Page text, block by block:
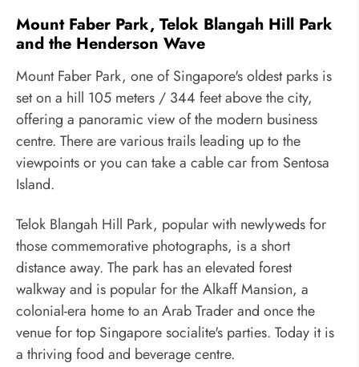
Mount Faber Park, Telok Blangah Hill Park
and the Henderson Wave
Mount Faber Park, one of Singapore's oldest parks is
set on a hill 105 meters / 344 feet above the city,
offering a panoramic view of the modern business
centre. There are various trails leading up to the
viewpoints or you can take a cable car from Sentosa
Island.
Telok Blangah Hill Park, popular with newlyweds for
those commemorative photographs, is a short
distance away. The park has an elevated forest
walkway and is popular for the Alkaff Mansion, a
colonial-era home to an Arab Trader and once the
venue for top Singapore socialite's parties. Today it is
a thriving food and beverage centre.